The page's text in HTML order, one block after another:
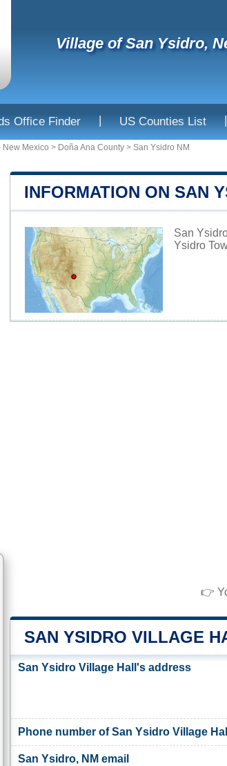
Village of San Ysidro,
Office Finder | US Counties List |
New Mexico > Doña Ana County > San Ysidro NM
INFORMATION ON SAN
San
Ysidro
👉
SAN YSIDRO VILLAGE
San Ysidro Village Hall's address
Phone number of San Ysidro Village Hall
San Ysidro, NM email